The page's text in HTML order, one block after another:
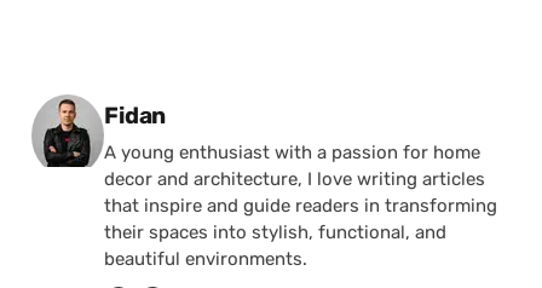
Posted by
Fidan
A young enthusiast with a passion for home
decor and architecture, I love writing articles
that inspire and guide readers in transforming
their spaces into stylish, functional, and
beautiful environments.